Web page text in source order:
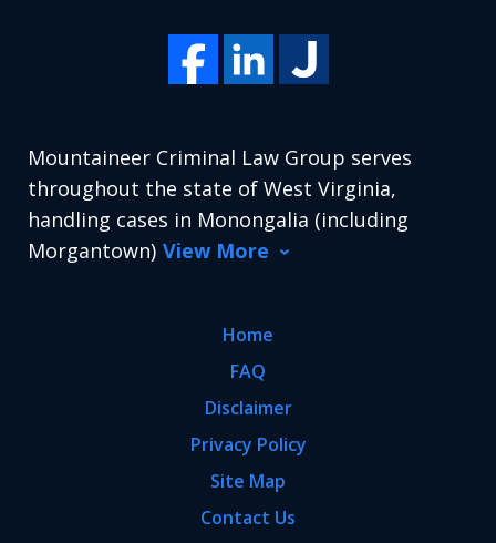
Mountaineer Criminal Law Group serves
throughout the state of West Virginia,
handling cases in Monongalia (including
Morgantown) View More
Home
FAQ
Disclaimer
Privacy Policy
Site Map
Contact Us